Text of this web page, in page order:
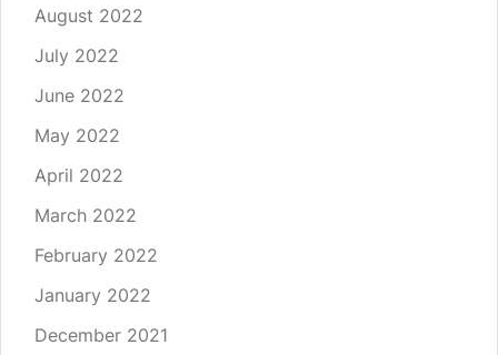
August 2022
July 2022
June 2022
May 2022
April 2022
March 2022
February 2022
January 2022
December 2021